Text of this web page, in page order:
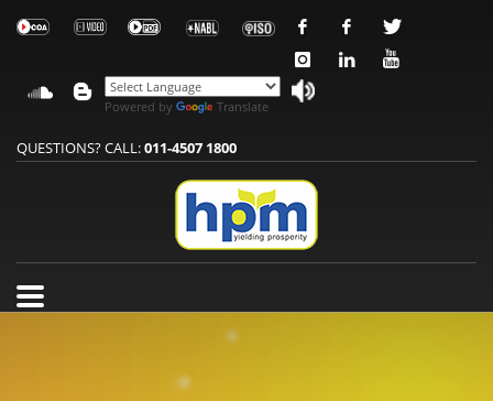
Powered by Translate
QUESTIONS? CALL:011-4507 1800